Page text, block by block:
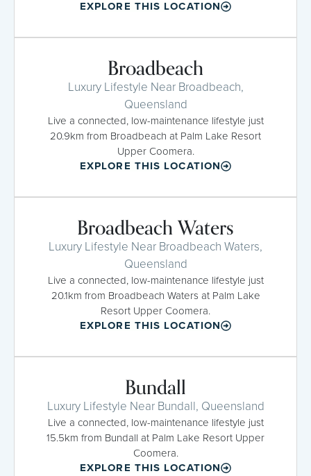
EXPLORE THIS LOCATION
Broadbeach
Luxury Lifestyle Near Broadbeach,
Queensland
Live a connected, low-maintenance lifestyle just
20.9km from Broadbeach at Palm Lake Resort
Upper Coomera.
EXPLORE THIS LOCATION
Broadbeach Waters
Luxury Lifestyle Near Broadbeach Waters,
Queensland
Live a connected, low-maintenance lifestyle just
20.1km from Broadbeach Waters at Palm Lake
Resort Upper Coomera.
EXPLORE THIS LOCATION
Bundall
Luxury Lifestyle Near Bundall, Queensland
Live a connected, low-maintenance lifestyle just
15.5km from Bundall at Palm Lake Resort Upper
Coomera.
EXPLORE THIS LOCATION